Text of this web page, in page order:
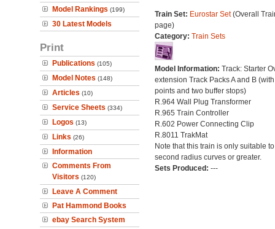
Model Rankings (199)
30 Latest Models
Print
Publications (105)
Model Notes (148)
Articles (10)
Service Sheets (334)
Logos (13)
Links (26)
Information
Comments From
Visitors (120)
Leave A Comment
Pat Hammond Books
ebay Search System
Train Set: Eurostar Set(Overall
page)
Category: Train Sets
Model Information: Track: Starter
extension Track Packs A and B
points and two buffer stops)
R.964 Wall Plug Transformer
R.965 Train Controller
R.602 Power Connecting Clip
R.8011 TrakMat
Note that this train is only suitable
second radius curves or greater.
Sets Produced: ---